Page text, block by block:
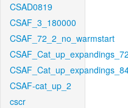
CSAD0819
CSAF_3_180000
CSAF_72_2_no_warmstart
CSAF-cat_up_2
cscr